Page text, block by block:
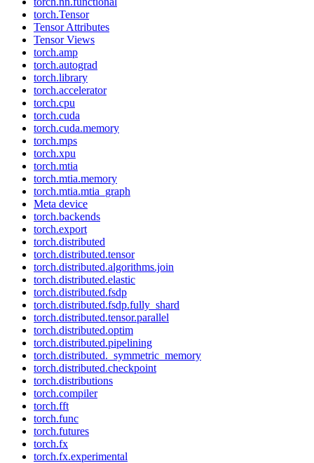
torch.Tensor
Tensor Attributes
Tensor Views
torch.amp
torch.autograd
torch.library
torch.accelerator
torch.cpu
torch.cuda
torch.cuda.memory
torch.mps
torch.xpu
torch.mtia
torch.mtia.memory
torch.mtia.mtia_graph
Meta device
torch.backends
torch.export
torch.distributed
torch.distributed.tensor
torch.distributed.algorithms.join
torch.distributed.elastic
torch.distributed.fsdp
torch.distributed.fsdp.fully_shard
torch.distributed.tensor.parallel
torch.distributed.optim
torch.distributed.pipelining
torch.distributed._symmetric_memory
torch.distributed.checkpoint
torch.distributions
torch.compiler
torch.fft
torch.func
torch.futures
torch.fx
torch.fx.experimental